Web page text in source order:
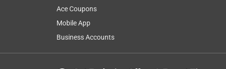
Ace Coupons
Mobile App
Business Accounts